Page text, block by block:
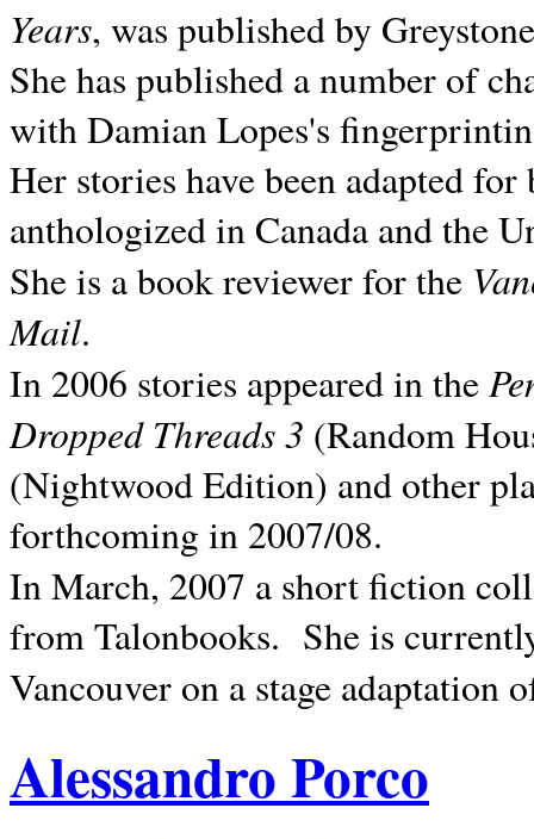
Years, was published by
She has published a number of
with Damian Lopes's
Her stories have been adapted
anthologized inCanada and the
She is a book reviewer for the
Mail.
In 2006 stories appeared in the
Dropped Threads 3 (Random
(Nightwood Edition) and other
forthcoming in 2007/08.
In March, 2007 a short fiction
from Talonbooks. She is
Vancouver on a stage adaptation
Alessandro Porco